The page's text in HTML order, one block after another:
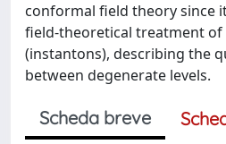
conformal field theory since
field-theoretical treatment of
(instantons), describing the
between degenerate levels.
Scheda breve